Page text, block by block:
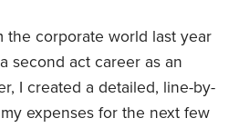
the corporate world last year
second act career as an
I created a detailed, line-by-
expenses for the next few